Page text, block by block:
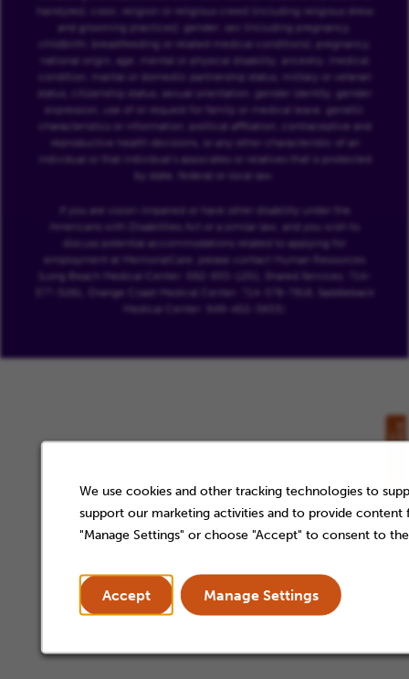
We use cookies and other tracking technologies to
support our marketing activities and to provide
"Manage Settings" or choose "Accept" to consent to
Accept Manage Settings
hairstyles), color, religion or religious creed (including religious dress
and grooming practices), gender, sex (including pregnancy,
childbirth, breastfeeding or related medical conditions), pregnancy,
national origin, age, mental or physical disability, ancestry, medical
condition, marital or domestic partnership status, military or veteran
status, citizenship status, sexual orientation, gender identity, gender
expression, use of or request for family or medical leave, genetic
characteristics or information, political affiliation, contraceptive and
reproductive health decisions, or any other characteristic of an
individual or that individual’s associates or relatives that is protected
by state, federal or local law.
If you are vision-impaired or have other disability under the
Americans with Disabilities Act or a similar law, and you wish to
discuss potential accommodations related to applying for
employment at MemorialCare, please contact Human Resources
(Long Beach Medical Center: 562-933-1251, Shared Services: 714-
377-3261, Orange Coast Medical Center: 714-378-7916, Saddleback
Medical Center: 949-452-3633).